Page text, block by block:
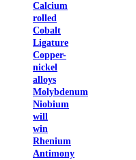
Calcium
rolled
Cobalt
Ligature
Copper-
nickel
alloys
Molybdenum
Niobium
will
win
Rhenium
Antimony